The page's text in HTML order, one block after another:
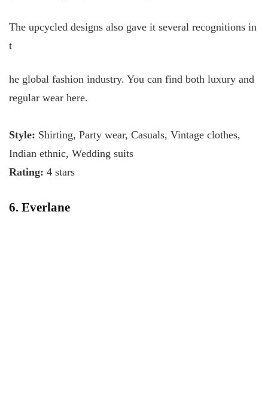
The upcycled designs also gave it several recognitions in
t
he global fashion industry. You can find both luxury and
regular wear here.
Style: Shirting, Party wear, Casuals, Vintage clothes,
Indian ethnic, Wedding suits
Rating: 4 stars
6. Everlane